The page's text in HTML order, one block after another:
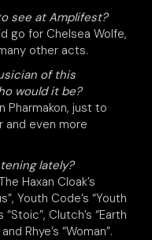
see at Amplifest?
go for Chelsea Wolfe,
other acts.
of this
would it be?
Pharmakon, just to
and even more
lately?
Haxan Cloak’s
Youth Code’s “Youth
“Stoic”, Clutch’s “Earth
Rhye’s “Woman”.